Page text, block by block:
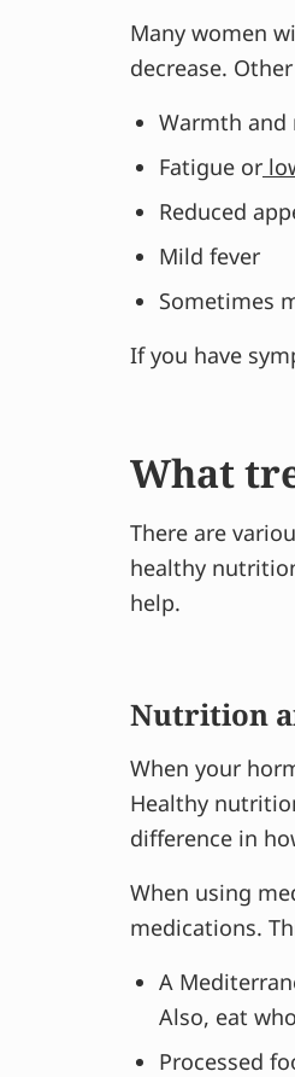
Many women
decrease.
Warmth and
Fatigue or
Reduced
Mild fever
Sometimes
If you have
What
There are
healthy
help.
Nutrition
When your
Healthy
difference in
When using
medications.
A
Also, eat
Processed